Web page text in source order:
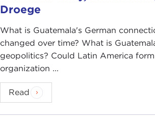
Droege
What is Guatemala's German
changed over time? What is
geopolitics? Could Latin America
organization ...
Read